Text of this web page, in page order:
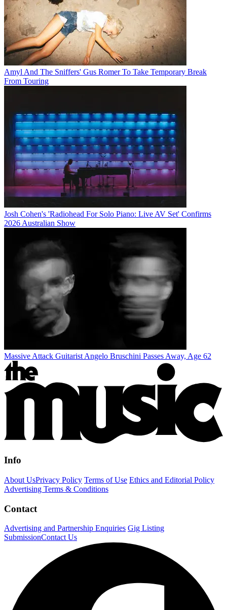
Amyl And The Sniffers' Gus Romer To Take Temporary Break
From Touring
Josh Cohen's 'Radiohead For Solo Piano: Live AV Set' Confirms
2026 Australian Show
Massive Attack Guitarist Angelo Bruschini Passes Away, Age 62
Info
About UsPrivacy Policy Terms of Use Ethics and Editorial Policy
Advertising Terms & Conditions
Contact
Advertising and Partnership Enquiries Gig Listing
SubmissionContact Us